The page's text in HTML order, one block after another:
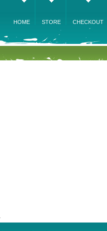
HOME STORE CHECKOUT